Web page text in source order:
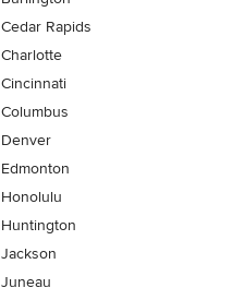
Cedar Rapids
Charlotte
Cincinnati
Columbus
Denver
Edmonton
Honolulu
Huntington
Jackson
Juneau